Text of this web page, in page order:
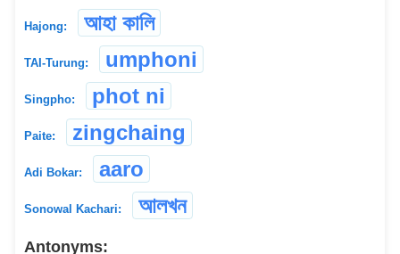
Hajong: আহা কালি
TAI-Turung: umphoni
Singpho: phot ni
Paite: zingchaing
Adi Bokar: aaro
Sonowal Kachari: আলখন
Antonyms: